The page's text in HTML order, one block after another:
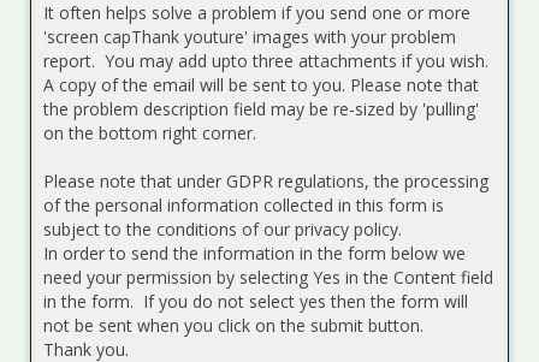
It often helps solve a problem if you send one or more
'screen capThank youture' images with your problem
report. You may add upto three attachments if you wish.
A copy of the email will be sent to you. Please note that
the problem description field may be re-sized by 'pulling'
on the bottom right corner.
Please note that under GDPR regulations, the processing
of the personal information collected in this form is
subject to the conditions of our privacy policy.
In order to send the information in the form below we
need your permission by selecting Yes in the Content field
in the form. If you do not select yes then the form will
not be sent when you click on the submit button.
Thank you.